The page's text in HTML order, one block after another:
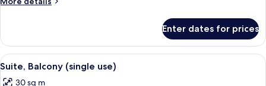
Double
Room
Enter dates for prices
View
all
A modern living room with a sofa, a
4
Suite, Balcony (single use)
30 sq m